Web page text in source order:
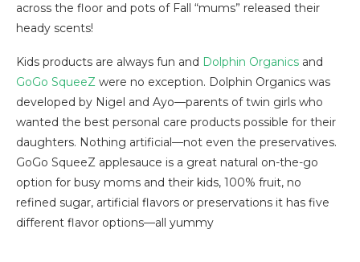
across the floor and pots of Fall “mums” released their
heady scents!
Kids products are always fun and Dolphin Organics and
GoGo SqueeZ were no exception. Dolphin Organics was
developed by Nigel and Ayo—parents of twin girls who
wanted the best personal care products possible for their
daughters. Nothing artificial—not even the preservatives.
GoGo SqueeZ applesauce is a great natural on-the-go
option for busy moms and their kids, 100% fruit, no
refined sugar, artificial flavors or preservations it has five
different flavor options—all yummy